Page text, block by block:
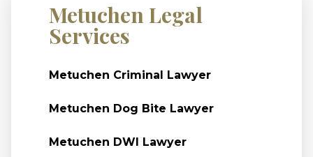
Metuchen Legal
Services
Metuchen Criminal Lawyer
Metuchen Dog Bite Lawyer
Metuchen DWI Lawyer